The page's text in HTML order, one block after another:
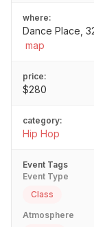
where:
Dance Place,
map
price:
$280
category:
Hip Hop
Event Tags
Event Type
Class
Atmosphere